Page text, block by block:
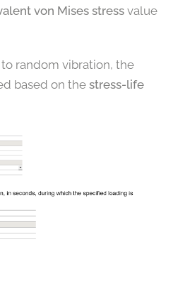
von Mises stress value
random vibration, the
based on the stress-life